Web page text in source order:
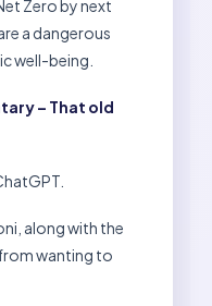
Zero by next
a dangerous
well-being.
– That old
along with the
wanting to